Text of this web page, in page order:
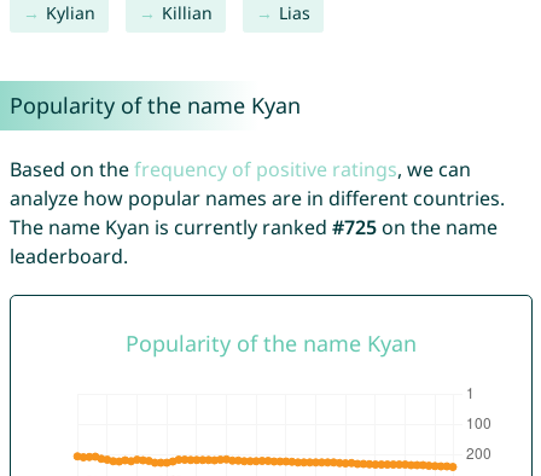
Kylian Killian Lias
Popularity of the name Kyan
Based on thefrequency of positive ratings, we can
analyze how popular names are in different countries.
The name Kyan is currently ranked #725on the name
leaderboard.